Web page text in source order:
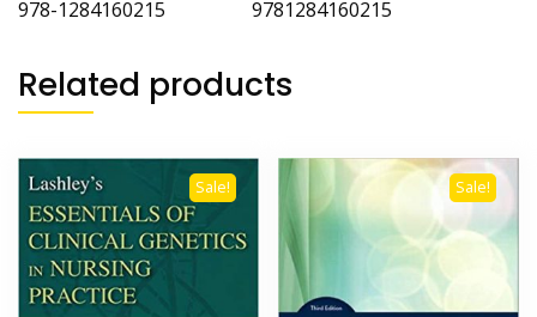
978-1284160215 9781284160215
Related products
Sale! Sale!